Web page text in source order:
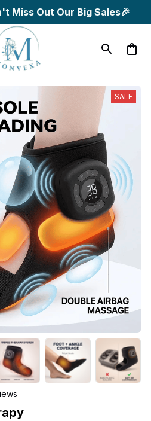
Miss Out Our Big Sales🎉
SALE